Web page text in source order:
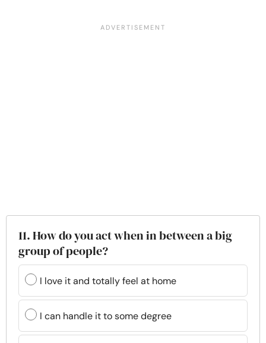
11. How do you act when in between a big
group of people?
I love it and totally feel at home
I can handle it to some degree